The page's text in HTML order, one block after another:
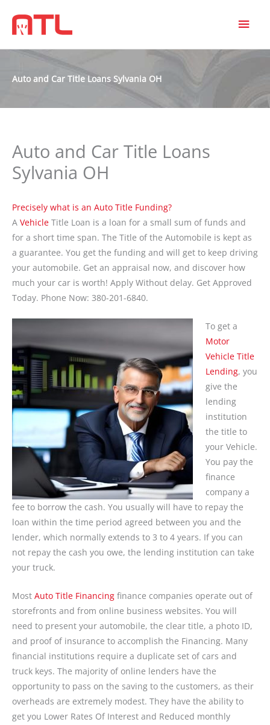
Auto and Car Title Loans Sylvania OH
Auto and Car Title Loans
Sylvania OH
Precisely what is an Auto Title Funding?
A Vehicle Title Loan is a loan for a small sum of funds and
for a short time span. The Title of the Automobile is kept as
a guarantee. You get the funding and will get to keep driving
your automobile. Get an appraisal now, and discover how
much your car is worth! Apply Without delay. Get Approved
Today. Phone Now: 380-201-6840.
To get a
Motor
Vehicle Title
Lending, you
give the
lending
institution
the title to
your Vehicle.
You pay the
finance
company a
fee to borrow the cash. You usually will have to repay the
loan within the time period agreed between you and the
lender, which normally extends to 3 to 4 years. If you can
not repay the cash you owe, the lending institution can take
your truck.
Most Auto Title Financing finance companies operate out of
storefronts and from online business websites. You will
need to present your automobile, the clear title, a photo ID,
and proof of insurance to accomplish the Financing. Many
financial institutions require a duplicate set of cars and
truck keys. The majority of online lenders have the
opportunity to pass on the saving to the customers, as their
overheads are extremely modest. They have the ability to
get you Lower Rates Of Interest and Reduced monthly